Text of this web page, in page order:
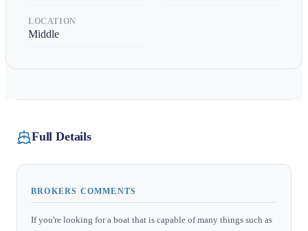
LOCATION
Middle
Full Details
BROKERS COMMENTS
If you're looking for a boat that is capable of many things such as